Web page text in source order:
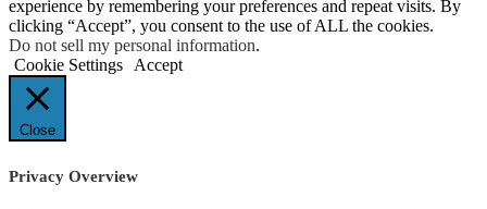
experience by remembering your preferences and repeat visits. By
clicking “Accept”, you consent to the use of ALL the cookies.
Do not sell my personal information.
Cookie Settings
Accept
Close
Privacy Overview